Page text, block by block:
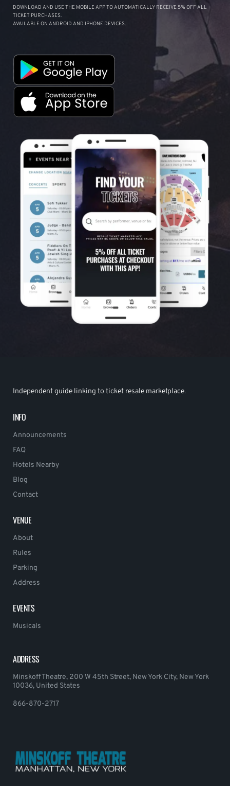
DOWNLOAD AND USE THE MOBILE APP TO AUTOMATICALLY RECEIVE 5% OFF ALL
TICKET PURCHASES.
AVAILABLE ON ANDROID AND IPHONE DEVICES.
Independent guide linking to ticket resale marketplace.
INFO
Announcements
FAQ
Hotels Nearby
Blog
Contact
VENUE
About
Rules
Parking
Address
EVENTS
Musicals
ADDRESS
Minskoff Theatre, 200 W 45th Street, New York City, New York
10036, United States
866-870-2717